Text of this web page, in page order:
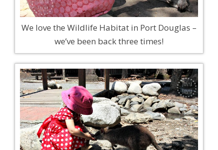
We love the Wildlife Habitat in Port Douglas –
we’ve been back three times!